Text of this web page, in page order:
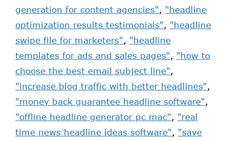
generation for content agencies", "headline
optimization results testimonials", "headline
swipe file for marketers", "headline
templates for ads and sales pages", "how to
choose the best email subject line",
"increase blog traffic with better headlines",
"money back guarantee headline software",
"offline headline generator pc mac", "real
time news headline ideas software", "save